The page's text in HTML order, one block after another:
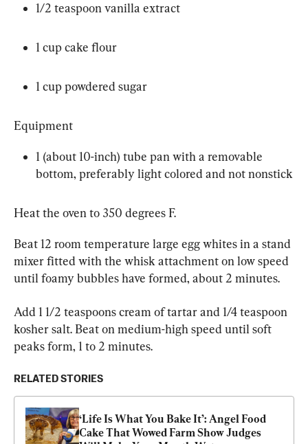
1/2 teaspoon vanilla extract
1 cup cake flour
1 cup powdered sugar
Equipment
1 (about 10-inch) tube pan with a removable
bottom, preferably light colored and not nonstick
Heat the oven to 350 degrees F.
Beat 12 room temperature large egg whites in a stand
mixer fitted with the whisk attachment on low speed
until foamy bubbles have formed, about 2 minutes.
Add 1 1/2 teaspoons cream of tartar and 1/4 teaspoon
kosher salt. Beat on medium-high speed until soft
peaks form, 1 to 2 minutes.
RELATED STORIES
‘Life Is What You Bake It’: Angel Food
Cake That Wowed Farm Show Judges